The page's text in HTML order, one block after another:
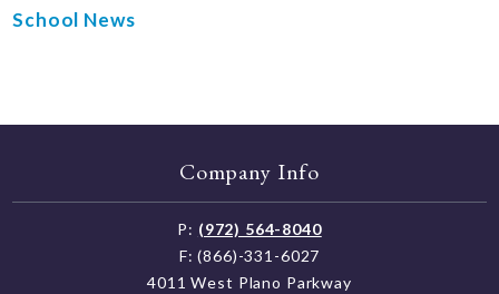
School News
Company Info
P: (972) 564-8040
F: (866)-331-6027
4011 West Plano Parkway